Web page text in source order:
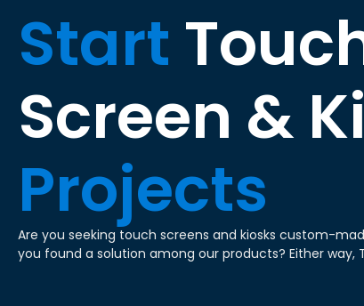
Start
Screen &
Projects
Are you seeking touch screens and kiosks custom-
you found a solution among our products? Either way,